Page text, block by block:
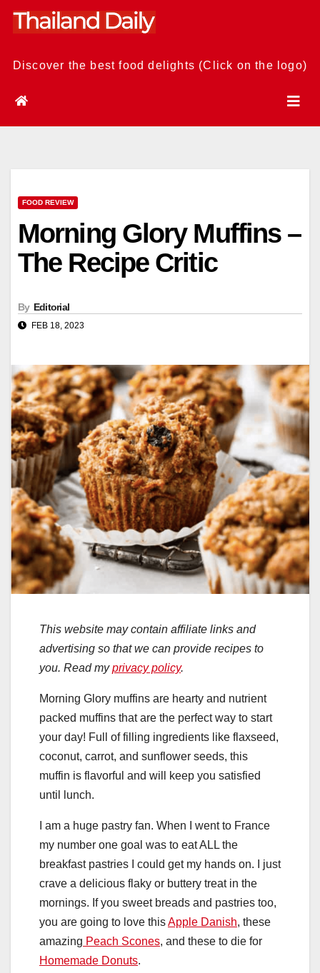
Skip
Discover the best food delights (Click on the logo)
FOOD REVIEW
Morning Glory Muffins –
The Recipe Critic
By Editorial
FEB 18, 2023
This website may contain affiliate links and
advertising so that we can provide recipes to
you. Read myprivacy policy.
Morning Glory muffins are hearty and nutrient
packed muffins that are the perfect way to start
your day! Full of filling ingredients like flaxseed,
coconut, carrot, and sunflower seeds, this
muffin is flavorful and will keep you satisfied
until lunch.
I am a huge pastry fan. When I went to France
my number one goal was to eat ALL the
breakfast pastries I could get my hands on. I just
crave a delicious flaky or buttery treat in the
mornings. If you sweet breads and pastries too,
you are going to love thisApple Danish, these
amazing Peach Scones, and these to die for
Homemade Donuts.